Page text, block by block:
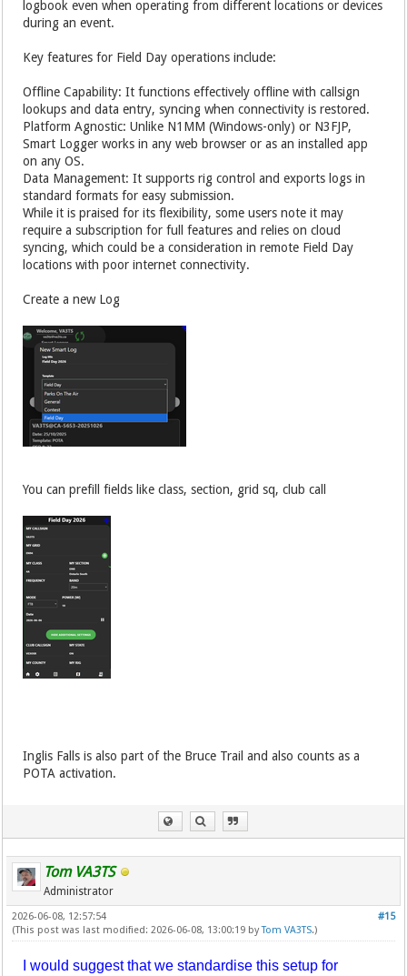
logbook even when operating from different locations or devices
during an event.
Key features for Field Day operations include:
Offline Capability: It functions effectively offline with callsign
lookups and data entry, syncing when connectivity is restored.
Platform Agnostic: Unlike N1MM (Windows-only) or N3FJP,
Smart Logger works in any web browser or as an installed app
on any OS.
Data Management: It supports rig control and exports logs in
standard formats for easy submission.
While it is praised for its flexibility, some users note it may
require a subscription for full features and relies on cloud
syncing, which could be a consideration in remote Field Day
locations with poor internet connectivity.
Create a new Log
You can prefill fields like class, section, grid sq, club call
Inglis Falls is also part of the Bruce Trail and also counts as a
POTA activation.
Tom VA3TS
Administrator
#15
2026-06-08, 12:57:54
(This post was last modified: 2026-06-08, 13:00:19 byTom VA3TS.)
I would suggest that we standardise this setup for